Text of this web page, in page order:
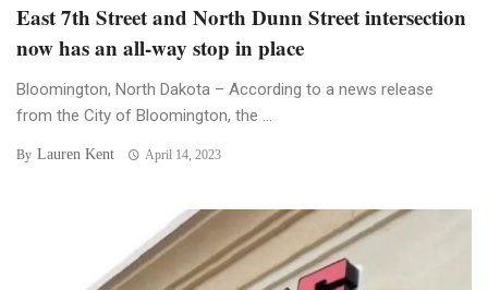
East 7th Street and North Dunn Street intersection
now has an all-way stop in place
Bloomington, North Dakota – According to a news release
from the City of Bloomington, the ...
By Lauren Kent April 14, 2023